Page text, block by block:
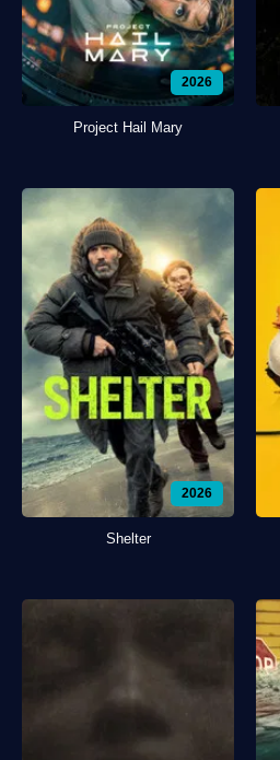
2026
Project Hail Mary
2026
Shelter